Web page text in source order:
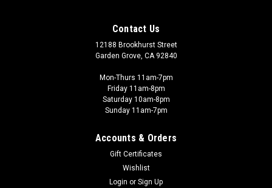
Contact Us
12188 Brookhurst Street
Garden Grove, CA 92840
Mon-Thurs 11am-7pm
Friday 11am-8pm
Saturday 10am-8pm
Sunday 11am-7pm
Accounts & Orders
Gift Certificates
Wishlist
Login or Sign Up